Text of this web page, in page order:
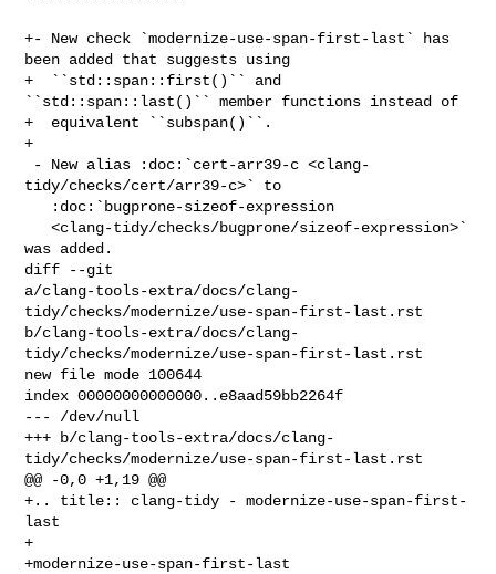
+- New check `modernize-use-span-first-last` has
been added that suggests using
+  ``std::span::first()`` and
``std::span::last()`` member functions instead of
+  equivalent ``subspan()``.
+
tidy/checks/cert/arr39-c>` to
   <clang-tidy/checks/bugprone/sizeof-expression>`
was added.
diff --git
a/clang-tools-extra/docs/clang-
tidy/checks/modernize/use-span-first-last.rst
b/clang-tools-extra/docs/clang-
tidy/checks/modernize/use-span-first-last.rst
new file mode 100644
index 00000000000000..e8aad59bb2264f
--- /dev/null
+++ b/clang-tools-extra/docs/clang-
tidy/checks/modernize/use-span-first-last.rst
@@ -0,0 +1,19 @@
+.. title:: clang-tidy - modernize-use-span-first-
last
+
+modernize-use-span-first-last